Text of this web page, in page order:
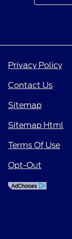
Privacy Policy
Contact Us
Sitemap
Sitemap Html
Terms Of Use
Opt-Out